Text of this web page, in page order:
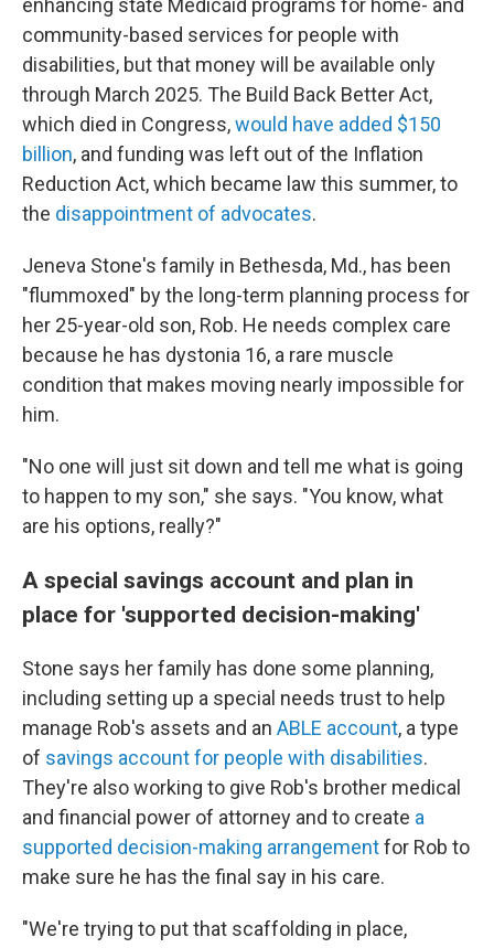
enhancing state Medicaid programs for home- and
community-based services for people with
disabilities, but that money will be available only
through March 2025. The Build Back Better Act,
which died in Congress,would have added $150
billion, and funding was left out of the Inflation
Reduction Act, which became law this summer, to
the disappointment of advocates.
Jeneva Stone's family in Bethesda, Md., has been
"flummoxed" by the long-term planning process for
her 25-year-old son, Rob. He needs complex care
because he has dystonia 16, a rare muscle
condition that makes moving nearly impossible for
him.
"No one will just sit down and tell me what is going
to happen to my son," she says. "You know, what
are his options, really?"
A special savings account and plan in
place for 'supported decision-making'
Stone says her family has done some planning,
including setting up a special needs trust to help
manage Rob's assets and an ABLE account, a type
of savings account for people with disabilities.
They're also working to give Rob's brother medical
and financial power of attorney and to create a
supported decision-making arrangementfor Rob to
make sure he has the final say in his care.
"We're trying to put that scaffolding in place,